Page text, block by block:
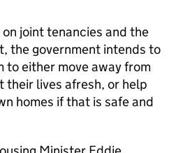
joint tenancies and the
the government intends to
to either move away from
their lives afresh, or help
homes if that is safe and